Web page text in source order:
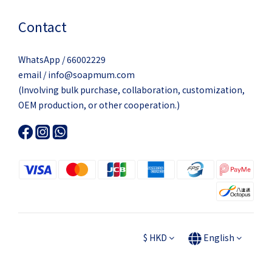
Contact
WhatsApp / 66002229
email / info@soapmum.com
(Involving bulk purchase, collaboration, customization,
OEM production, or other cooperation.)
$ HKD English